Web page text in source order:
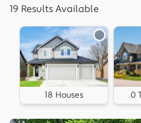
19 Results Available
18 Houses 0